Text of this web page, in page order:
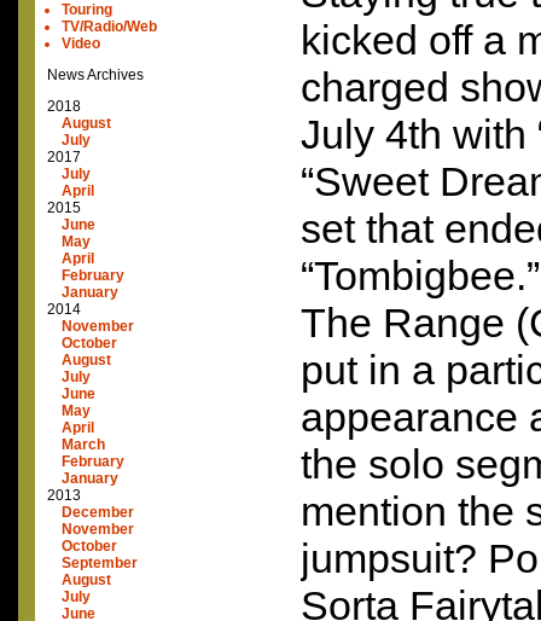
Touring
TV/Radio/Web
Video
News Archives
2018
August
July
2017
July
April
2015
June
May
April
February
January
2014
November
October
August
July
June
May
April
March
February
January
2013
December
November
October
September
August
July
June
kicked off a
charged
July 4th with
“Sweet
set that
The Range
put in a
appearance
the solo
mention the
jumpsuit?
Sorta